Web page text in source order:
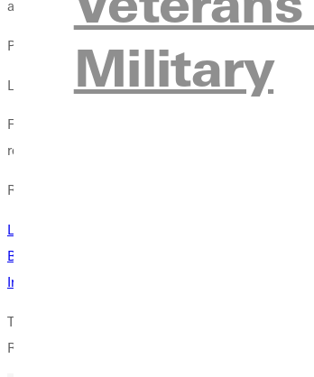
Military
and inspires career paths they may not have
Plus, says Laughlin, it give[s] them more to talk
LEARN ABOUT THE APPEAL OF THESE POPULAR
For more information about the hands-on
request more information from the right-hand
Related
Laughlin Awarded Grant For Research On Lethal
Beyond the Badge: Dual Internships Profit
Intern With Postal Inspection Service Offers Tips
The departments of criminal justice,
Register by March 29.